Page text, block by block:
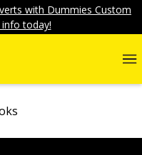
with Dummies Custom
today!